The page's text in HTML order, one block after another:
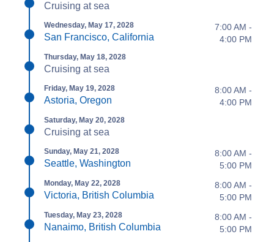
Cruising at sea
Wednesday, May 17, 2028
San Francisco, California
7:00 AM -
4:00 PM
Thursday, May 18, 2028
Cruising at sea
Friday, May 19, 2028
Astoria, Oregon
8:00 AM -
4:00 PM
Saturday, May 20, 2028
Cruising at sea
Sunday, May 21, 2028
Seattle, Washington
8:00 AM -
5:00 PM
Monday, May 22, 2028
Victoria, British Columbia
8:00 AM -
5:00 PM
Tuesday, May 23, 2028
Nanaimo, British Columbia
8:00 AM -
5:00 PM